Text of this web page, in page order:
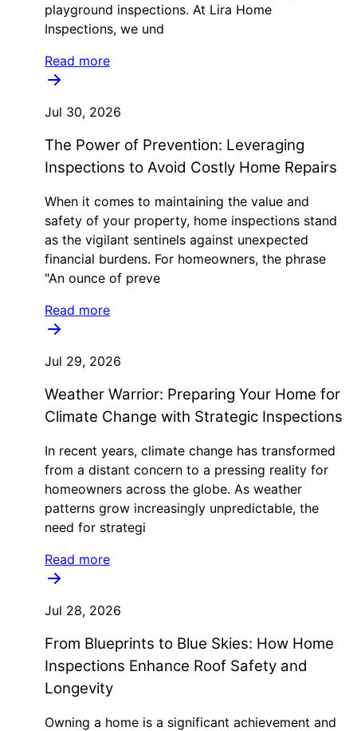
playground inspections. At Lira Home
Inspections, we und
Read more
Jul 30, 2026
The Power of Prevention: Leveraging
Inspections to Avoid Costly Home Repairs
When it comes to maintaining the value and
safety of your property, home inspections stand
as the vigilant sentinels against unexpected
financial burdens. For homeowners, the phrase
"An ounce of preve
Read more
Jul 29, 2026
Weather Warrior: Preparing Your Home for
Climate Change with Strategic Inspections
In recent years, climate change has transformed
from a distant concern to a pressing reality for
homeowners across the globe. As weather
patterns grow increasingly unpredictable, the
need for strategi
Read more
Jul 28, 2026
From Blueprints to Blue Skies: How Home
Inspections Enhance Roof Safety and
Longevity
Owning a home is a significant achievement and